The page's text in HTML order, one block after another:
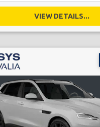
VIEW DETAILS...